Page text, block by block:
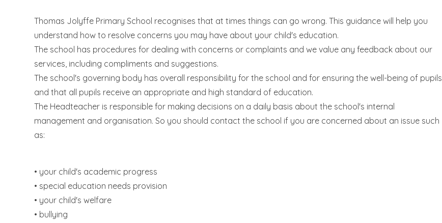
Thomas Jolyffe Primary School recognises that at times things can go wrong. This guidance will help you
understand how to resolve concerns you may have about your child's education.
The school has procedures for dealing with concerns or complaints and we value any feedback about our
services, including compliments and suggestions.
The school's governing body has overall responsibility for the school and for ensuring the well-being of pupils
and that all pupils receive an appropriate and high standard of education.
The Headteacher is responsible for making decisions on a daily basis about the school's internal
management and organisation. So you should contact the school if you are concerned about an issue such
as:
• your child's academic progress
• special education needs provision
• your child's welfare
• bullying